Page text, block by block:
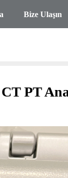
Bize Ulaşın
PT